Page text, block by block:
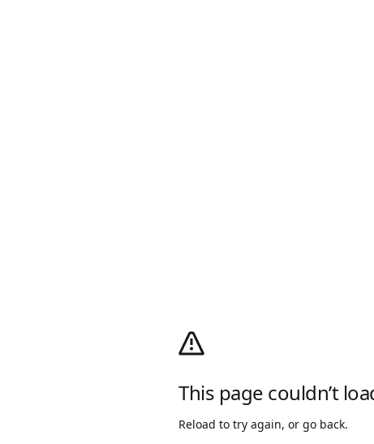
This page couldn’t
Reload to try again, or go back.